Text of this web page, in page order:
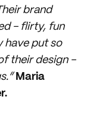
brand
- flirty, fun
have put so
their design -
Maria